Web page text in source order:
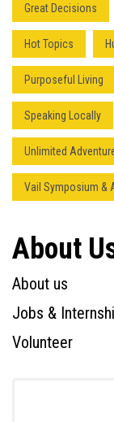
Great Decisions
Hot Topics
Purposeful Living
Speaking Locally
Unlimited
Vail Symposium &
About
About us
Jobs &
Volunteer